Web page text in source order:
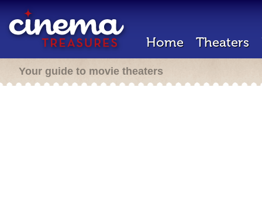
Home Theaters
Your guide to movie theaters